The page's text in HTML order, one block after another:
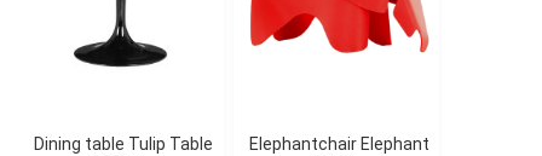
Dining table Tulip Table
Elephantchair Elephant